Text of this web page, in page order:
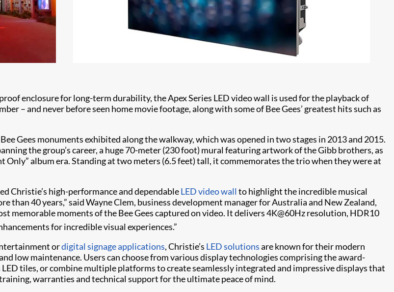
enclosure for long-term durability, the Apex Series LED video wall is used for the playback of
– and never before seen home movie footage, along with some of Bee Gees’ greatest hits such as
Gees monuments exhibited along the walkway, which was opened in two stages in 2013 and 2015.
the group’s career, a huge 70-meter (230 foot) mural featuring artwork of the Gibb brothers, as
album era. Standing at two meters (6.5 feet) tall, it commemorates the trio when they were at
Christie’s high-performance and dependableLED video wall to highlight the incredible musical
than 40 years,” said Wayne Clem, business development manager for Australia and New Zealand,
memorable moments of the Bee Gees captured on video. It delivers 4K@60Hz resolution, HDR10
for incredible visual experiences.”
ordigital signage applications, Christie’s LED solutionsare known for their modern
low maintenance. Users can choose from various display technologies comprising the award-
LED tiles, or combine multiple platforms to create seamlessly integrated and impressive displays that
warranties and technical support for the ultimate peace of mind.